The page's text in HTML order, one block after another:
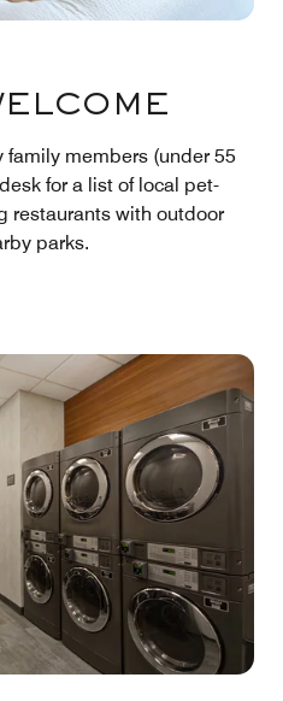
family members (under 55
for a list of local pet-
restaurants with outdoor
parks.